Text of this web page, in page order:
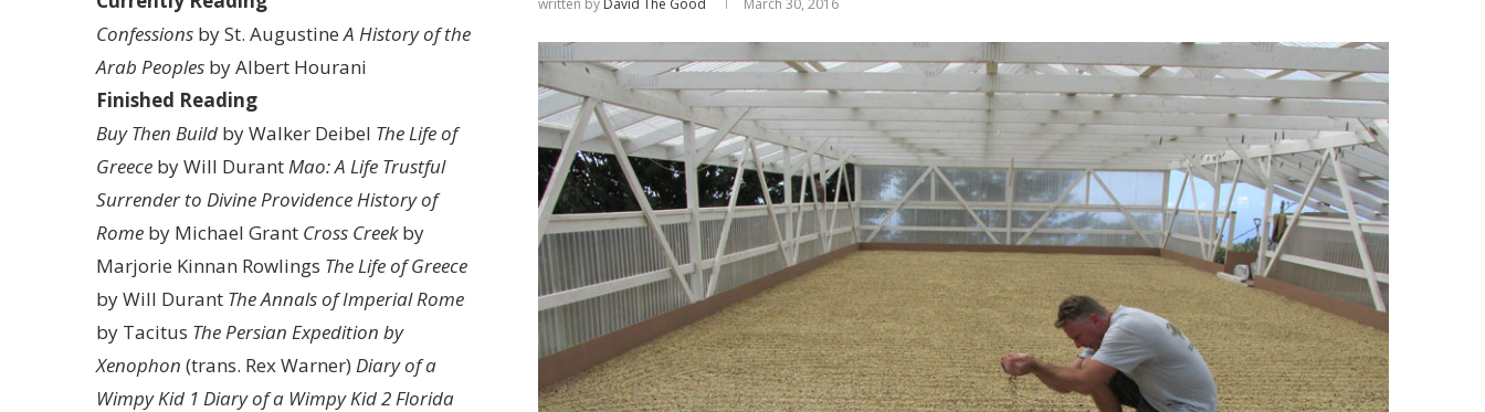
written by David The Good March 30, 2016
Confessions by St. AugustineA History of the
Arab Peoples by Albert Hourani
Finished Reading
Buy Then Build by Walker Deibel The Life of
Greece by Will DurantMao: A Life Trustful
Surrender to Divine ProvidenceHistory of
Rome by Michael Grant Cross Creekby
Marjorie Kinnan Rowlings The Life of Greece
by Will Durant The Annals of Imperial Rome
by Tacitus The Persian Expedition by
Xenophon (trans. Rex Warner) Diary of a
Wimpy Kid 1 Diary of a Wimpy Kid 2Florida